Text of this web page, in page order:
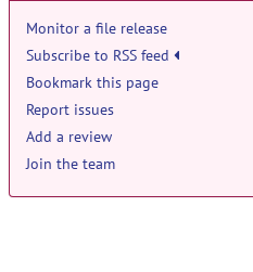
Monitor a file release
Subscribe to RSS feed
Bookmark this page
Report issues
Add a review
Join the team